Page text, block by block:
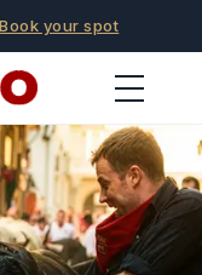
Book your spot